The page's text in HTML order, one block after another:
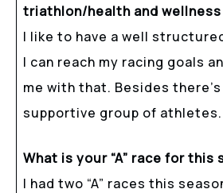
triathlon/health and
I like to have a well
I can reach my racing goals
me with that. Besides
supportive group of athletes.
What is your “A” race for this
I had two “A” races this